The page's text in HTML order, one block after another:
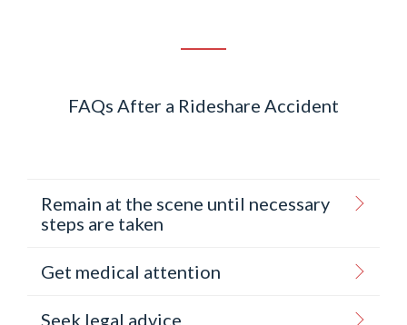
FAQs After a Rideshare Accident
Remain at the scene until necessary
steps are taken
Get medical attention
Seek legal advice